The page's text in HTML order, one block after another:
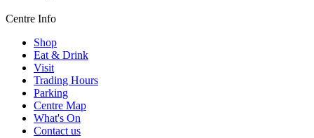
Centre Info
Shop
Eat & Drink
Visit
Trading Hours
Parking
Centre Map
What's On
Contact us